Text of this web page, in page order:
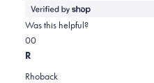
more
about
Was this helpful?
Yes,
this
0
people
No,
this
0
R
Rhoback